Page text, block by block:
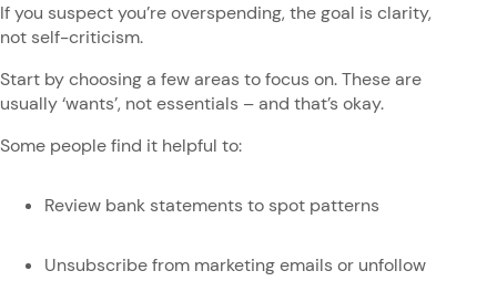
If you suspect you’re overspending, the goal is clarity,
not self-criticism.
Start by choosing a few areas to focus on. These are
usually ‘wants’, not essentials – and that’s okay.
Some people find it helpful to:
Review bank statements to spot patterns
Unsubscribe from marketing emails or unfollow